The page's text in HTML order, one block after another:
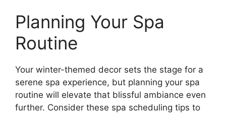
Planning Your Spa
Routine
Your winter-themed decor sets the stage for a
serene spa experience, but planning your spa
routine will elevate that blissful ambiance even
further. Consider these spa scheduling tips to